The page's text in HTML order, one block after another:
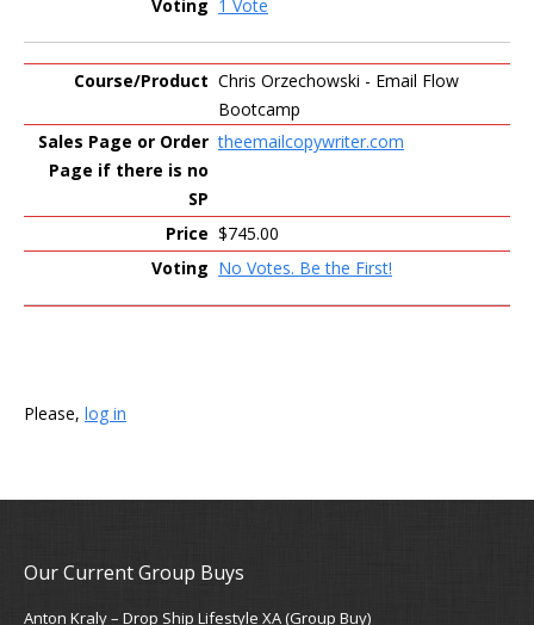
1 Vote
Chris Orzechowski - Email Flow
Bootcamp
theemailcopywriter.com
$745.00
No Votes. Be the First!
Please, log in
Our Current Group Buys
Anton Kraly – Drop Ship Lifestyle XA (Group Buy)